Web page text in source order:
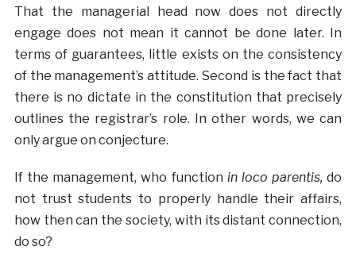
That the managerial head now does not directly
engage does not mean it cannot be done later. In
terms of guarantees, little exists on the consistency
of the management’s attitude. Second is the fact that
there is no dictate in the constitution that precisely
outlines the registrar’s role. In other words, we can
only argue on conjecture.
If the management, who function in loco parentis,do
not trust students to properly handle their affairs,
how then can the society, with its distant connection,
do so?